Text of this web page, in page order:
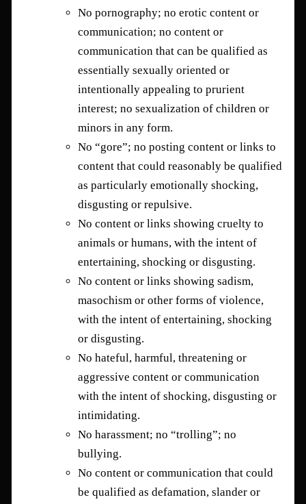
No pornography; no erotic content or
communication; no content or
communication that can be qualified as
essentially sexually oriented or
intentionally appealing to prurient
interest; no sexualization of children or
minors in any form.
No “gore”; no posting content or links to
content that could reasonably be qualified
as particularly emotionally shocking,
disgusting or repulsive.
No content or links showing cruelty to
animals or humans, with the intent of
entertaining, shocking or disgusting.
No content or links showing sadism,
masochism or other forms of violence,
with the intent of entertaining, shocking
or disgusting.
No hateful, harmful, threatening or
aggressive content or communication
with the intent of shocking, disgusting or
intimidating.
No harassment; no “trolling”; no
bullying.
No content or communication that could
be qualified as defamation, slander or